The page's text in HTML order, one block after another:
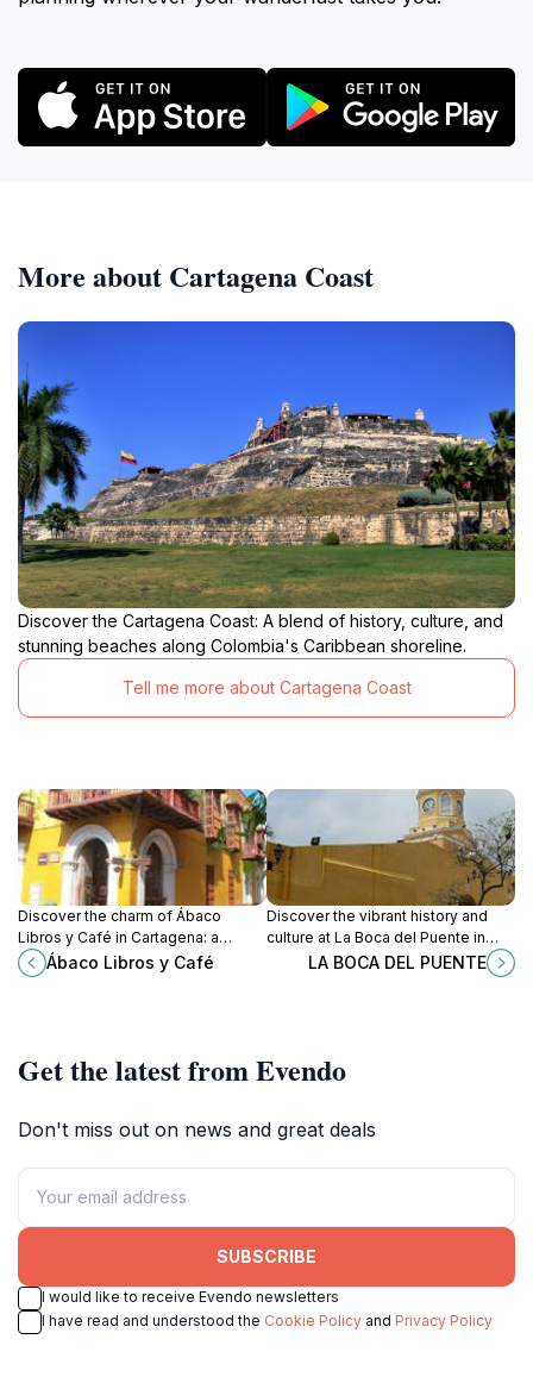
More about Cartagena Coast
Discover the Cartagena Coast: A blend of history, culture, and
stunning beaches along Colombia's Caribbean shoreline.
Tell me more about Cartagena Coast
Discover the charm of Ábaco
Libros y Café in Cartagena: a
perfect blend of literature, coffee,
and culture in a cozy atmosphere.
Ábaco Libros y Café
Discover the vibrant history and
culture at La Boca del Puente in
Cartagena, a historical site that
LA BOCA DEL PUENTE
Get the latest from Evendo
Don't miss out on news and great deals
SUBSCRIBE
I would like to receive Evendo newsletters
I have read and understood the Cookie Policy and Privacy Policy